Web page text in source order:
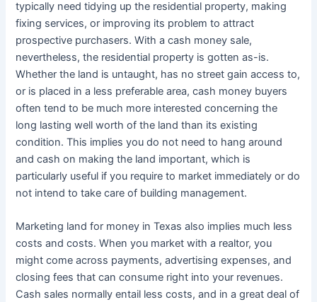
typically need tidying up the residential property, making
fixing services, or improving its problem to attract
prospective purchasers. With a cash money sale,
nevertheless, the residential property is gotten as-is.
Whether the land is untaught, has no street gain access to,
or is placed in a less preferable area, cash money buyers
often tend to be much more interested concerning the
long lasting well worth of the land than its existing
condition. This implies you do not need to hang around
and cash on making the land important, which is
particularly useful if you require to market immediately or do
not intend to take care of building management.
Marketing land for money in Texas also implies much less
costs and costs. When you market with a realtor, you
might come across payments, advertising expenses, and
closing fees that can consume right into your revenues.
Cash sales normally entail less costs, and in a great deal of